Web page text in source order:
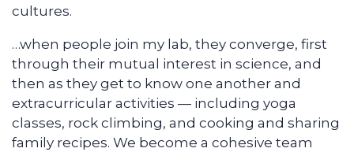
cultures.
…when people join my lab, they converge, first
through their mutual interest in science, and
then as they get to know one another and
extracurricular activities — including yoga
classes, rock climbing, and cooking and sharing
family recipes. We become a cohesive team